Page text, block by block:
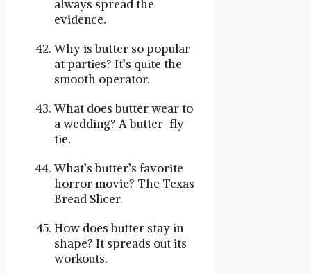
always spread the
evidence.
Why is butter so popular
at parties? It’s quite the
smooth operator.
What does butter wear to
a wedding? A butter-fly
tie.
What’s butter’s favorite
horror movie? The Texas
Bread Slicer.
How does butter stay in
shape? It spreads out its
workouts.